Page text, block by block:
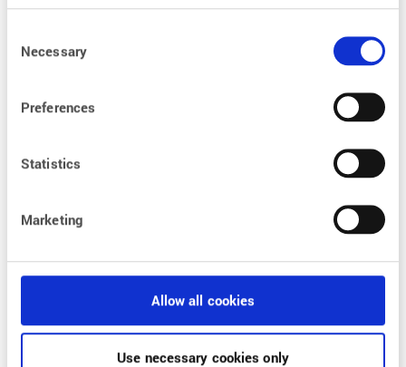
Selection
Necessary
Preferences
Statistics
Marketing
Allow all cookies
Use necessary cookies only
Assisted medical reproduction
Andrology
Psychosomatics
Sperm and egg donation
OUR SUCCESS FACTORS